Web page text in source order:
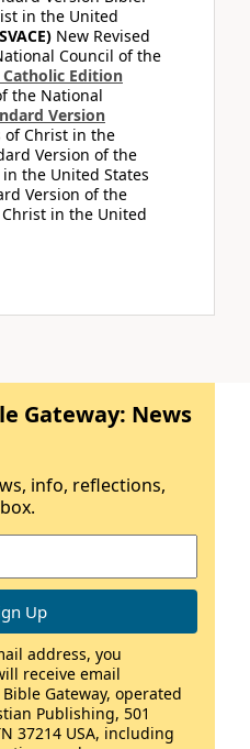
in the United
New Revised
Council of the
Catholic Edition
the National
Version
of Christ in the
Version of the
the United States
Version of the
in the United
Gateway: News
info, reflections,
address, you
receive email
Gateway, operated
Publishing, 501
37214 USA, including